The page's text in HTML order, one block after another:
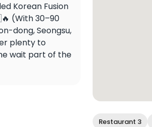
Korean Fusion
(With 30–90
dong, Seongsu,
plenty to
wait part of the
Restaurant 3